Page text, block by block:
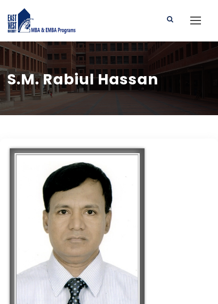
S.M. Rabiul Hassan